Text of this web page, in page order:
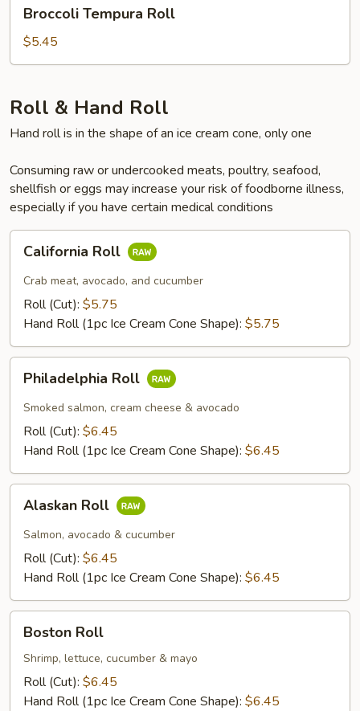
Tempura
Roll
Broccoli Tempura Roll
$5.45
Roll & Hand Roll
Hand roll is in the shape of an ice cream cone, only one
Consuming raw or undercooked meats, poultry, seafood,
shellfish or eggs may increase your risk of foodborne illness,
especially if you have certain medical conditions
RollCalifornia Roll
Crab meat, avocado, and cucumber
Roll (Cut): $5.75
Hand Roll (1pc Ice Cream Cone Shape): $5.75
RollPhiladelphia Roll
Smoked salmon, cream cheese & avocado
Roll (Cut): $6.45
Hand Roll (1pc Ice Cream Cone Shape): $6.45
Roll
Alaskan Roll
Salmon, avocado & cucumber
Roll (Cut): $6.45
Hand Roll (1pc Ice Cream Cone Shape): $6.45
RollBoston Roll
Shrimp, lettuce, cucumber & mayo
Roll (Cut): $6.45
Hand Roll (1pc Ice Cream Cone Shape): $6.45